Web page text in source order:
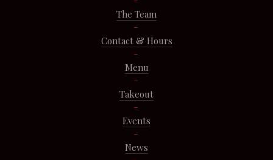
The Team
Contact & Hours
Menu
Takeout
Events
News